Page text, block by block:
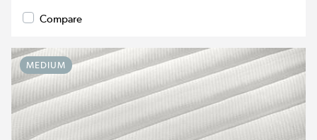
Compare
MEDIUM